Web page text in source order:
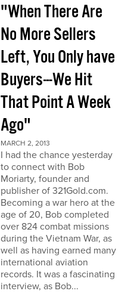
"When There Are
No More Sellers
Left, You Only have
Buyers---We Hit
That Point A Week
Ago"
MARCH 2, 2013
I had the chance yesterday
to connect with Bob
Moriarty, founder and
publisher of 321Gold.com.
Becoming a war hero at the
age of 20, Bob completed
over 824 combat missions
during the Vietnam War, as
well as having earned many
international aviation
records. It was a fascinating
interview, as Bob...